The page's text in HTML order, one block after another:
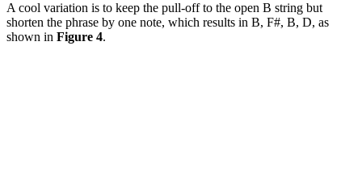
A cool variation is to keep the pull-off to the open B string but
shorten the phrase by one note, which results in B, F#, B, D, as
shown in Figure 4.